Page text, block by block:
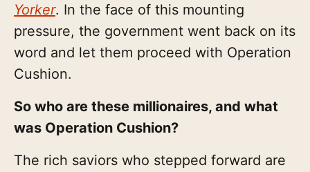
Yorker. In the face of this mounting
pressure, the government went back on its
word and let them proceed with Operation
Cushion.
So who are these millionaires, and what
was Operation Cushion?
The rich saviors who stepped forward are